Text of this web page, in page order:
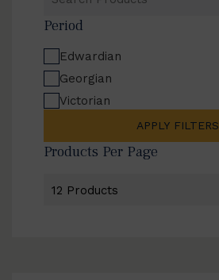
Products
Period
Edwardian
Georgian
Victorian
APPLY FILTERS
Products Per Page